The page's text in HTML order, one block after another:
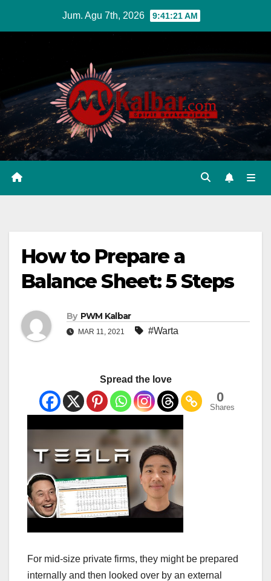
Jum. Agu 7th, 2026 9:41:22 AM
How to Prepare a
Balance Sheet: 5 Steps
By PWM Kalbar
MAR 11, 2021 #Warta
Spread the love
0
Shares
For mid-size private firms, they might be prepared
internally and then looked over by an external